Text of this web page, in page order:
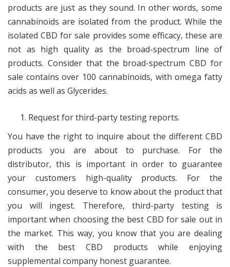
products are just as they sound. In other words, some
cannabinoids are isolated from the product. While the
isolated CBD for sale provides some efficacy, these are
not as high quality as the broad-spectrum line of
products. Consider that the broad-spectrum CBD for
sale contains over 100 cannabinoids, with omega fatty
acids as well as Glycerides.
Request for third-party testing reports.
You have the right to inquire about the different CBD
products you are about to purchase. For the
distributor, this is important in order to guarantee
your customers high-quality products. For the
consumer, you deserve to know about the product that
you will ingest. Therefore, third-party testing is
important when choosing the best CBD for sale out in
the market. This way, you know that you are dealing
with the best CBD products while enjoying
supplemental company honest guarantee.